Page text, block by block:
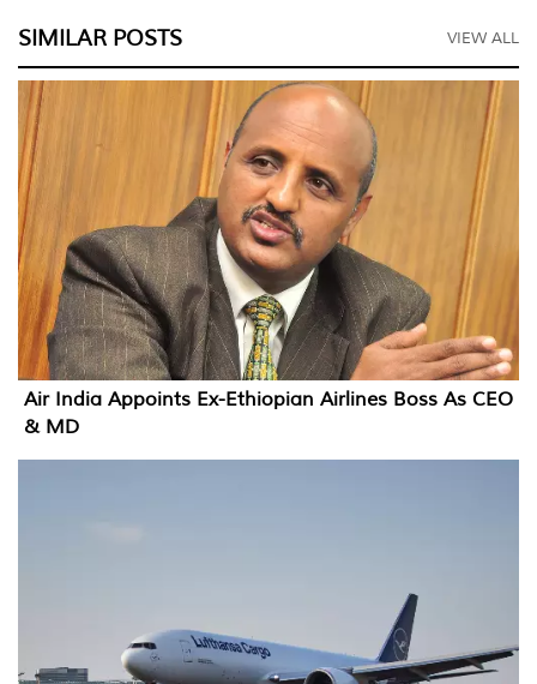
SIMILAR POSTS VIEW ALL
Air India Appoints Ex-Ethiopian Airlines Boss As CEO
& MD